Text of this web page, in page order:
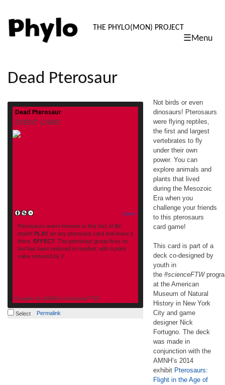
PHYLO:
THE PHYLO(MON) PROJECT
☰Menu
content
Dead Pterosaur
Dead Pterosaur
EVENT CARD
Event
Pterosaurs aren’t immune to this fact of life:
death! PLAY on any pterosaur card and leave it
there. EFFECT: The pterosaur group lives on
but has been reduced in number, with a point
value reduced by 2.
Graphic by AMNH's #scienceFTW
amnh.org
Not birds or even dinosaurs! Pterosaurs
were flying reptiles, the first and largest
vertebrates to fly under their own power. You
Select Permalink
Not birds or even
dinosaurs! Pterosaurs
were flying reptiles,
the first and largest
vertebrates to fly
under their own
power. You can
explore animals and
plants that lived
during the Mesozoic
Era when you
challenge your friends
to this pterosaurs
card game!
This card is part of a
deck co-designed by
youth in
the #scienceFTW
at the American
Museum of Natural
History in New York
City and game
designer Nick
Fortugno. The deck
was made in
conjunction with the
AMNH’s 2014
exhibit Pterosaurs:
Flight in the Age of